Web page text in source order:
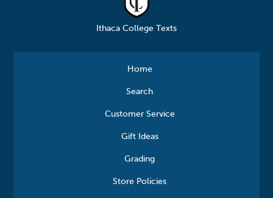
Ithaca College Texts
Home
Search
Customer Service
Gift Ideas
Grading
Store Policies